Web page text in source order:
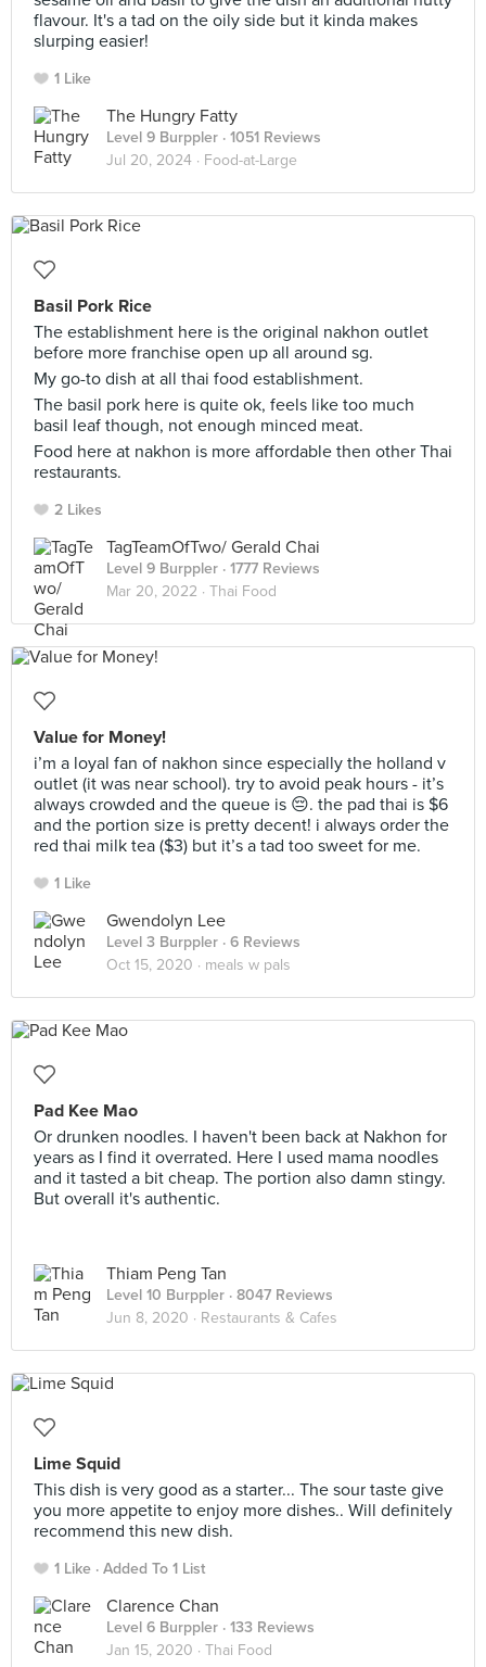
flavour. It's a tad on the oily side but it kinda makes
slurping easier!
1 Like
The Hungry Fatty
Level 9 Burppler · 1051 Reviews
Jul 20, 2024 · Food-at-Large
Basil Pork Rice
The establishment here is the original nakhon outlet
before more franchise open up all around sg.
My go-to dish at all thai food establishment.
The basil pork here is quite ok, feels like too much
basil leaf though, not enough minced meat.
Food here at nakhon is more affordable then other Thai
restaurants.
2 Likes
TagTeamOfTwo/ Gerald Chai
Level 9 Burppler · 1777 Reviews
Mar 20, 2022 · Thai Food
Value for Money!
i’m a loyal fan of nakhon since especially the holland v
outlet (it was near school). try to avoid peak hours - it’s
always crowded and the queue is 😔. the pad thai is $6
and the portion size is pretty decent! i always order the
red thai milk tea ($3) but it’s a tad too sweet for me.
1 Like
Gwendolyn Lee
Level 3 Burppler · 6 Reviews
Oct 15, 2020 · meals w pals
Pad Kee Mao
Or drunken noodles. I haven't been back at Nakhon for
years as I find it overrated. Here I used mama noodles
and it tasted a bit cheap. The portion also damn stingy.
But overall it's authentic.
Thiam Peng Tan
Level 10 Burppler · 8047 Reviews
Jun 8, 2020 · Restaurants & Cafes
Lime Squid
This dish is very good as a starter... The sour taste give
you more appetite to enjoy more dishes.. Will definitely
recommend this new dish.
1 Like Added To 1 List
Clarence Chan
Level 6 Burppler · 133 Reviews
Jan 15, 2020 · Thai Food